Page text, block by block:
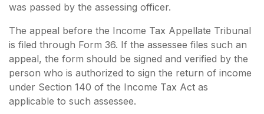
was passed by the assessing officer.
The appeal before the Income Tax Appellate Tribunal
is filed through Form 36. If the assessee files such an
appeal, the form should be signed and verified by the
person who is authorized to sign the return of income
under Section 140 of the Income Tax Act as
applicable to such assessee.